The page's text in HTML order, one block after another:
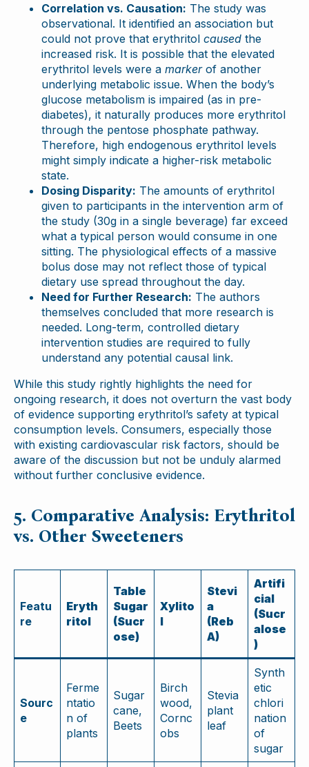
Correlation vs. Causation: The study was
observational. It identified an association but
could not prove that erythritol caused the
increased risk. It is possible that the elevated
erythritol levels were a markerof another
underlying metabolic issue. When the body’s
glucose metabolism is impaired (as in pre-
diabetes), it naturally produces more erythritol
through the pentose phosphate pathway.
Therefore, high endogenous erythritol levels
might simply indicate a higher-risk metabolic
state.
Dosing Disparity: The amounts of erythritol
given to participants in the intervention arm of
the study (30g in a single beverage) far exceed
what a typical person would consume in one
sitting. The physiological effects of a massive
bolus dose may not reflect those of typical
dietary use spread throughout the day.
Need for Further Research: The authors
themselves concluded that more research is
needed. Long-term, controlled dietary
intervention studies are required to fully
understand any potential causal link.
While this study rightly highlights the need for
ongoing research, it does not overturn the vast body
of evidence supporting erythritol’s safety at typical
consumption levels. Consumers, especially those
with existing cardiovascular risk factors, should be
aware of the discussion but not be unduly alarmed
without further conclusive evidence.
5. Comparative Analysis: Erythritol
vs. Other Sweeteners
Featu
re
Eryth
ritol
Table
Sugar
(Sucr
ose)
Xylito
l
Stevi
a
(Reb
A)
Artifi
cial
(Sucr
alose
)
Sourc
e
Ferme
ntatio
n of
plants
Sugar
cane,
Beets
Birch
wood,
Cornc
obs
Stevia
plant
leaf
Synth
etic
chlori
nation
of
sugar